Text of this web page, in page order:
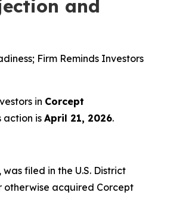
and
Firm Reminds Investors
in Corcept
action is April 21, 2026.
, was filed in the U.S. District
otherwise acquired Corcept